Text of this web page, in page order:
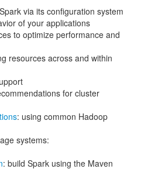
via its configuration system
of your applications
to optimize performance and
resources across and within
for cluster
: using common Hadoop
systems:
: build Spark using the Maven